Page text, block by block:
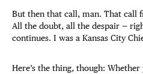
But then that call, man. That call
All the doubt, all the despair —
continues. I was a Kansas City
Here’s the thing, though: